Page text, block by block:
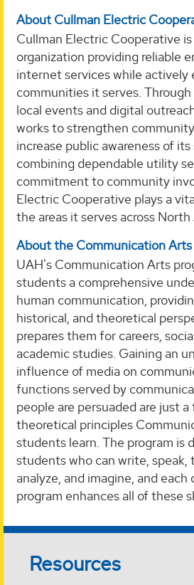
About Cullman Electric
Cullman Electric Cooperative
organization providing reliable
internet services while actively
communities it serves.
local events and digital
works to strengthen
increase public awareness of
combining dependable utility
commitment to community
Electric Cooperative plays a
the areas it serves across North
About the Communication Arts
UAH's Communication Arts
students a comprehensive
human communication,
historical, and theoretical
prepares them for careers,
academic studies. Gaining an
influence of media on
functions served by
people are persuaded are just
theoretical principles
students learn. The program is
students who can write, speak,
analyze, and imagine, and
program enhances all of these
Resources